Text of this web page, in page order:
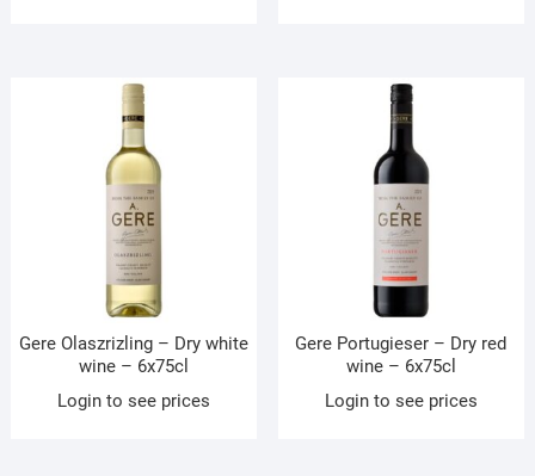
Gere Olaszrizling – Dry white
wine – 6x75cl
Login to see prices
Gere Portugieser – Dry red
wine – 6x75cl
Login to see prices